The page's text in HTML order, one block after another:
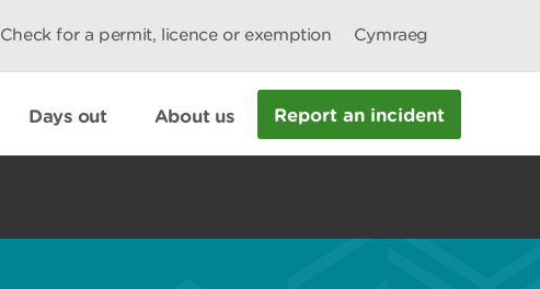
Check for a permit, licence or exemption Cymraeg
Days out About us Report an incident